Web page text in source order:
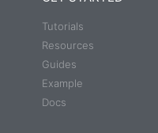
Tutorials
Resources
Guides
Example
Docs